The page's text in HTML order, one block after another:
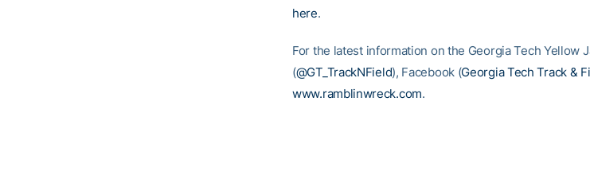
here.
For the latest information on the Georgia Tech Yellow
(@GT_TrackNField), Facebook (Georgia Tech Track &
www.ramblinwreck.com.